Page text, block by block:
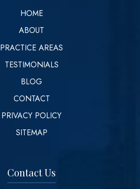
HOME
ABOUT
PRACTICE AREAS
TESTIMONIALS
BLOG
CONTACT
PRIVACY POLICY
SITEMAP
Contact Us